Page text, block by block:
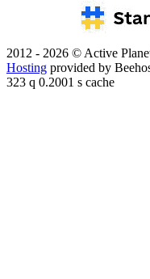
2012 - 2026 © Active
Hosting provided by
323 q 0.2001 s cache